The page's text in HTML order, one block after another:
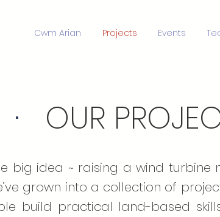
Cwm Arian Projects Events
· OUR
big idea ~ raising a wind turbine
grown into a collection of
build practical land-based